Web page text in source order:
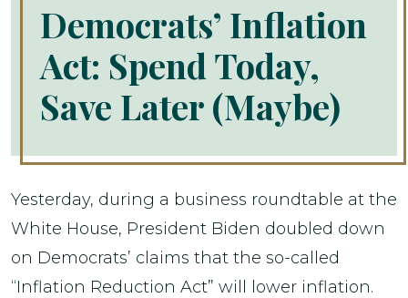
Democrats’ Inflation
Act: Spend Today,
Save Later (Maybe)
Yesterday, during a business roundtable at the
White House, President Biden doubled down
on Democrats’ claims that the so-called
“Inflation Reduction Act” will lower inflation.